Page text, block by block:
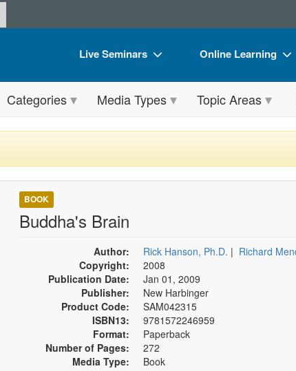
Live Seminars
Live Video Webinar
Summits & Conferences
What's New
Group Sales
Coupons
Online Learning
Online Course
Digital Seminars
What's New
Group Sales
Categories Media Types Topic Areas
BOOK
Buddha's Brain
Author: Rick Hanson, Ph.D. | Richard
Copyright:
2008
Publication Date:
Jan 01, 2009
Publisher:
New Harbinger
Product Code:
SAM042315
ISBN13:
9781572246959
Format:
Paperback
Number of Pages:
272
Media Type:
Book